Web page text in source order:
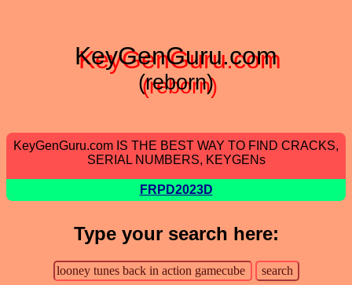
KeyGenGuru.com
(reborn)
KeyGenGuru.com IS THE BEST WAY TO FIND CRACKS,
SERIAL NUMBERS, KEYGENs
FRPD2023D
Type your search here: